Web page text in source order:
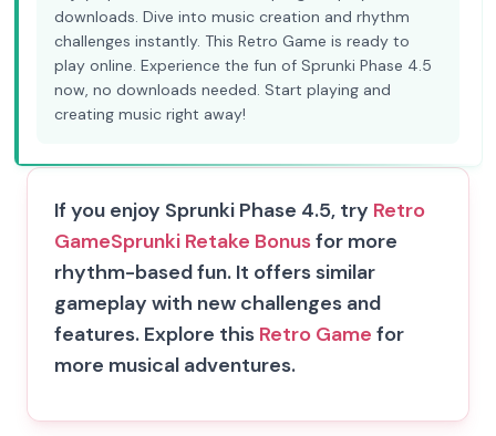
downloads. Dive into music creation and rhythm
challenges instantly. This Retro Game is ready to
play online. Experience the fun of Sprunki Phase 4.5
now, no downloads needed. Start playing and
creating music right away!
If you enjoy Sprunki Phase 4.5, try Retro
GameSprunki Retake Bonusfor more
rhythm-based fun. It offers similar
gameplay with new challenges and
features. Explore this Retro Game for
more musical adventures.